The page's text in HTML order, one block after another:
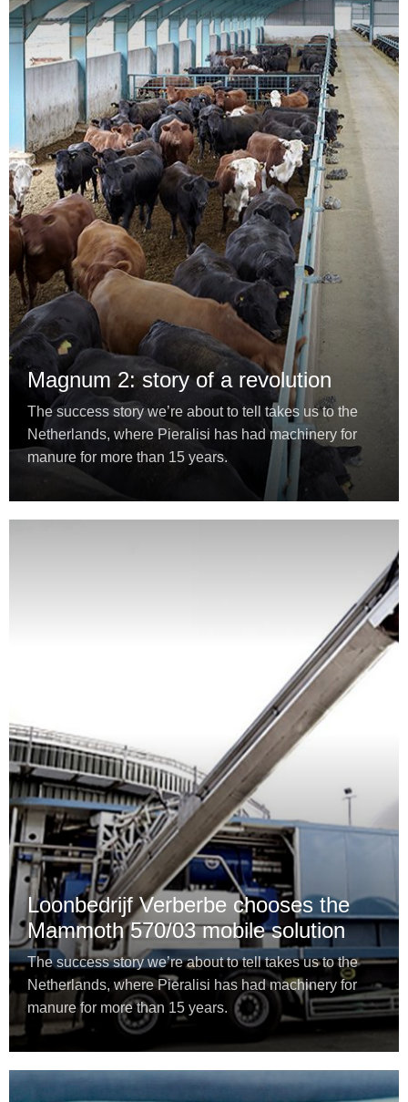
Magnum 2: story of a revolution
The success story we’re about to tell takes us to the
Netherlands, where Pieralisi has had machinery for
manure for more than 15 years.
Loonbedrijf Verberbe chooses the
Mammoth 570/03 mobile solution
The success story we’re about to tell takes us to the
Netherlands, where Pieralisi has had machinery for
manure for more than 15 years.